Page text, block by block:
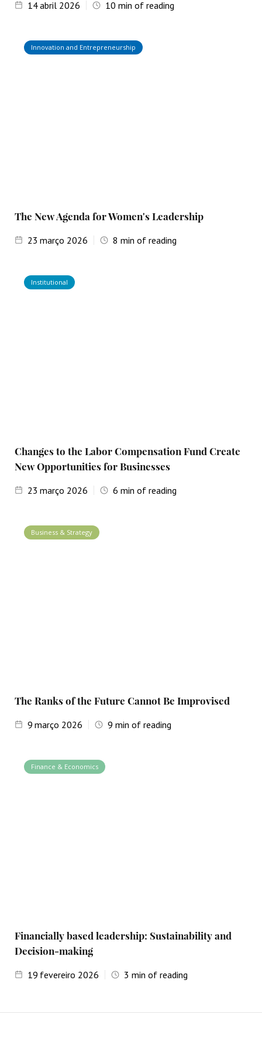
14abril 2026 10 min of reading
Innovation and Entrepreneurship
The New Agenda for Women's Leadership
23 março 2026 8 min of reading
Institutional
Changes to the Labor Compensation Fund Create
New Opportunities for Businesses
23 março 2026 6 min of reading
Business & Strategy
The Ranks of the Future Cannot Be Improvised
9 março 2026 9 min of reading
Finance & Economics
Financially based leadership: Sustainability and
Decision-making
19 fevereiro 2026 3 min of reading